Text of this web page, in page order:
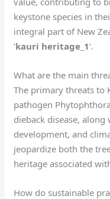
keystone species in
integral part of New
‘kauri heritage_1‘.
What are the main
The primary threats to
pathogen
dieback disease,
development, and
jeopardize both the
heritage associated
How do sustainable